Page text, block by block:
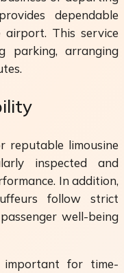
dependable
This service
parking, arranging
reputable limousine
inspected and
In addition,
follow strict
well-being
important for time-